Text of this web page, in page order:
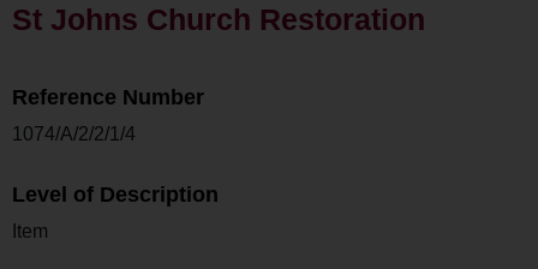
St Johns Church Restoration
Reference Number
1074/A/2/2/1/4
Level of Description
Item